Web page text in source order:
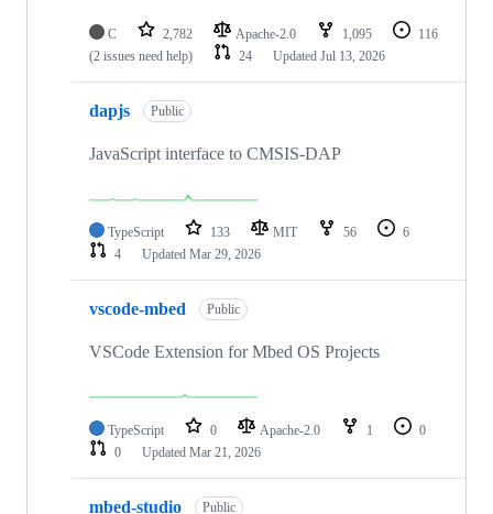
C 2,782 Apache-2.0 1,095
116
(2 issues need help)
24 Updated Jul 13, 2026
dapjs Public
JavaScript interface to CMSIS-DAP
TypeScript 133 MIT 56
6
4
Updated Mar 29, 2026
vscode-mbed Public
VSCode Extension for Mbed OS Projects
TypeScript 0 Apache-2.0 1
0
0
Updated Mar 21, 2026
mbed-studio Public